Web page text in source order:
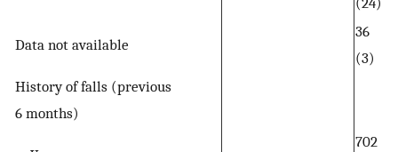
Data not available
36
(3)
History of falls (previous
6 months)
702